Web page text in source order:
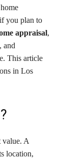
you plan to
appraisal,
and
This article
in Los
value. A
location,